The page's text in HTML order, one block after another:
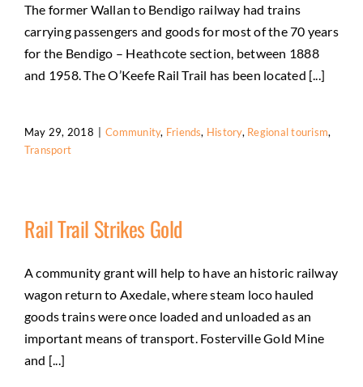
The former Wallan to Bendigo railway had trains
carrying passengers and goods for most of the 70 years
for the Bendigo – Heathcote section, between 1888
and 1958. The O’Keefe Rail Trail has been located [...]
May 29, 2018 Community, Friends, History, Regional tourism,
Transport
Rail Trail Strikes Gold
A community grant will help to have an historic railway
wagon return to Axedale, where steam loco hauled
goods trains were once loaded and unloaded as an
important means of transport. Fosterville Gold Mine
and [...]